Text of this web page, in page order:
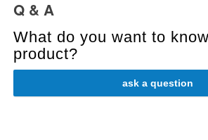
Q & A
What do you want to
product?
ask a question